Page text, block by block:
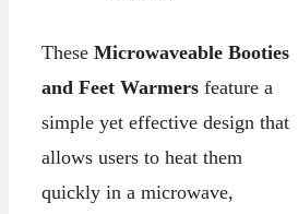
These Microwaveable Booties
and Feet Warmers feature a
simple yet effective design that
allows users to heat them
quickly in a microwave,